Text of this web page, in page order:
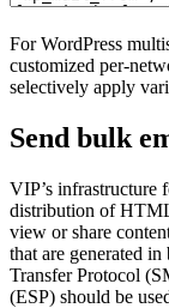
For WordPress
customized per-
selectively apply
Send bulk
VIP’s infrastructure
distribution of
view or share
that are generated
Transfer Protocol
(ESP) should be